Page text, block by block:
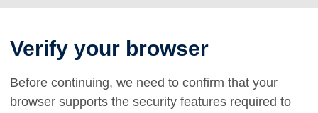
Verify your browser
Before continuing, we need to confirm that your
browser supports the security features required to